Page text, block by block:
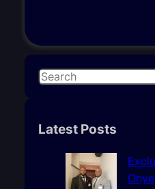
S
rLatest Posts